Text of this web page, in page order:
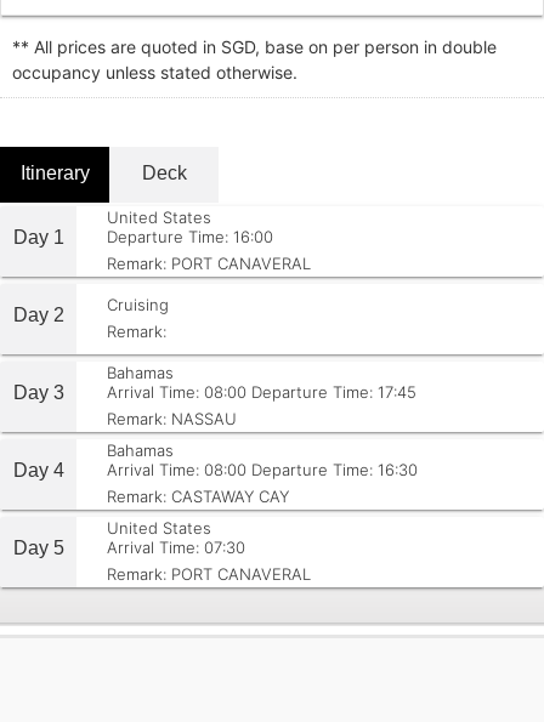
** All prices are quoted in SGD, base on per person in double
occupancy unless stated otherwise.
Itinerary Deck
Day 1
United States
Departure Time: 16:00
Remark: PORT CANAVERAL
Day 2
Cruising
Remark:
Day 3
Bahamas
Arrival Time: 08:00 Departure Time: 17:45
Remark: NASSAU
Day 4
Bahamas
Arrival Time: 08:00 Departure Time: 16:30
Remark: CASTAWAY CAY
Day 5
United States
Arrival Time: 07:30
Remark: PORT CANAVERAL